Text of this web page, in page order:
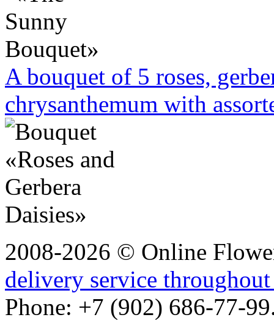
A bouquet of 5 roses,
chrysanthemum with
2008-2026 © Online
delivery service throughout
Phone: +7 (902) 686-77-